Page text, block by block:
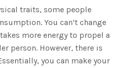
traits, some people
You can’t change
more energy to propel a
person. However, there is
you can make your